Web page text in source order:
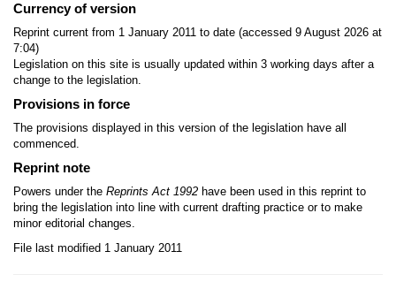
Currency of version
Reprint current from 1 January 2011 to date (accessed 9 August 2026 at
7:04)
Legislation on this site is usually updated within 3 working days after a
change to the legislation.
Provisions in force
The provisions displayed in this version of the legislation have all
commenced.
Reprint note
Powers under the Reprints Act 1992 have been used in this reprint to
bring the legislation into line with current drafting practice or to make
minor editorial changes.
File last modified 1 January 2011